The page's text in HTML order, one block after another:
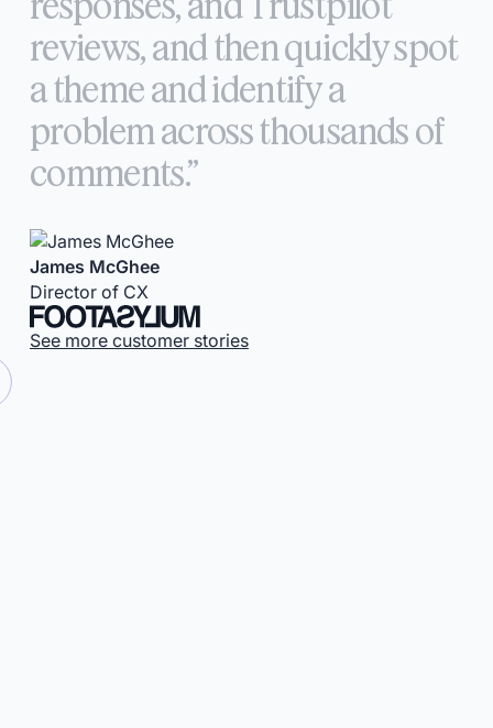
reviews,andthenquicklyspot
a themeandidentifya
problem acrossthousandsof
comments.”
James McGhee
Director of CX
See more customer stories